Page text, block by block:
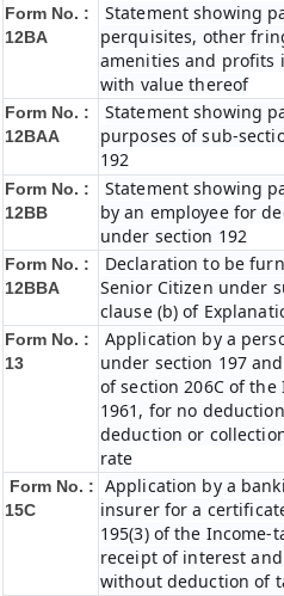
Form No. :
12BA
Statement showing
perquisites, other
amenities and profits
with value thereof
Form No. :
12BAA
Statement showing
purposes of sub-
192
Form No. :
12BB
Statement showing
by an employee for
under section 192
Form No. :
12BBA
Declaration to be
Senior Citizen under
clause (b) of
Form No. :
13
Application by a
under section 197
of section 206C of the
1961, for no
deduction or
rate
Form No. :
15C
Application by a
insurer for a
195(3) of the Income-
receipt of interest
without deduction of